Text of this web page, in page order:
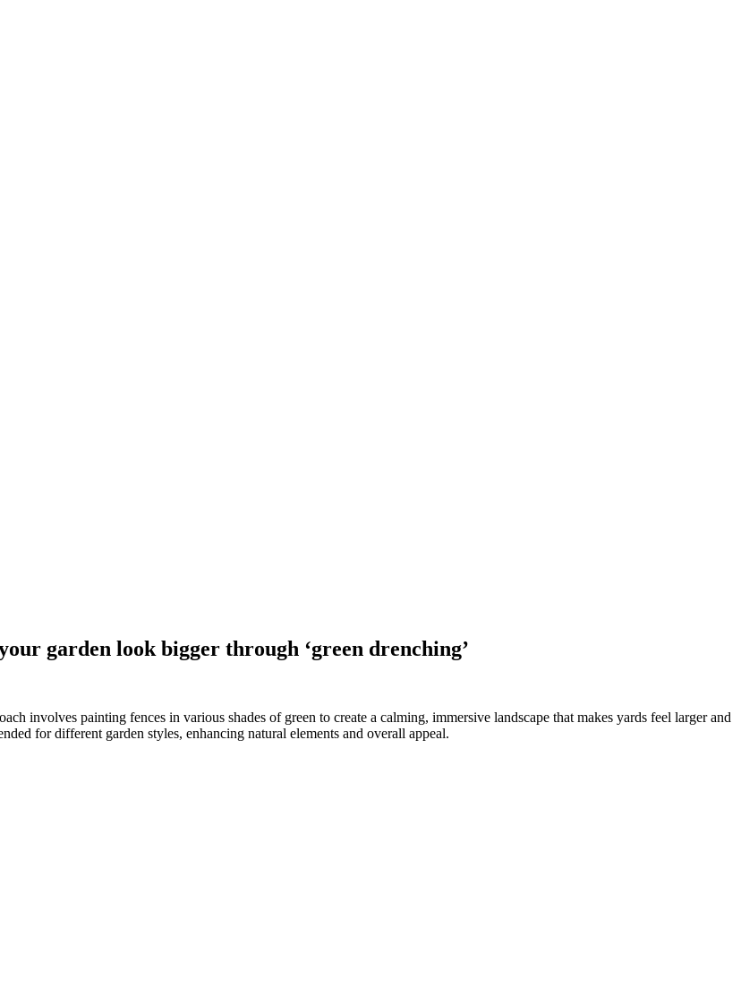
garden look bigger through ‘green drenching’
involves painting fences in various shades of green to create a calming, immersive landscape that makes yards feel larger and
for different garden styles, enhancing natural elements and overall appeal.